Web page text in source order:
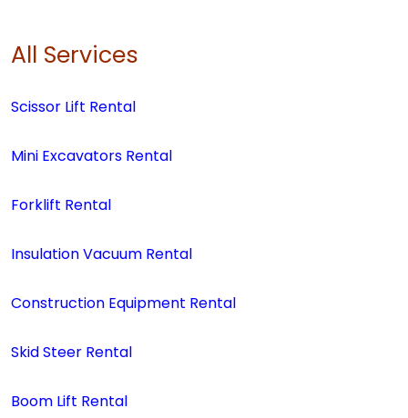
All Services
Scissor Lift Rental
Mini Excavators Rental
Forklift Rental
Insulation Vacuum Rental
Construction Equipment Rental
Skid Steer Rental
Boom Lift Rental